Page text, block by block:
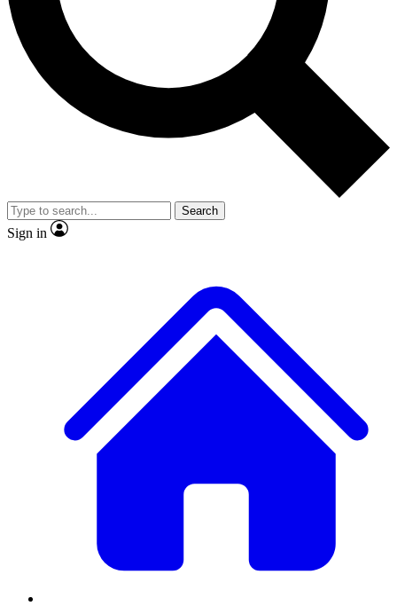
Exclusive, original
Member-only
JOIN LIVE SCIENCE PRO
Search
Sign in